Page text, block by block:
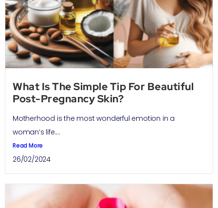
What Is The Simple Tip For Beautiful
Post-Pregnancy Skin?
Motherhood is the most wonderful emotion in a
woman’s life....
Read More
26/02/2024